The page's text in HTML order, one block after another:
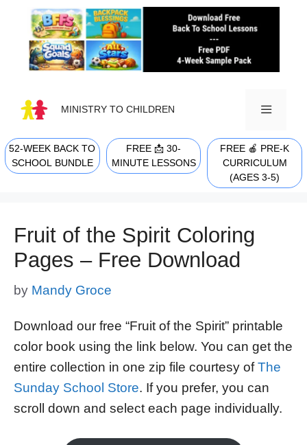
content
MINISTRY TO CHILDREN
MENU
52-WEEK BACK TO
SCHOOL BUNDLE
FREE 📩 30-
MINUTE LESSONS
FREE 🍎 PRE-K
CURRICULUM
(AGES 3-5)
Fruit of the Spirit Coloring
Pages – Free Download
by Mandy Groce
Download our free “Fruit of the Spirit” printable
color book using the link below. You can get the
entire collection in one zip file courtesy ofThe
Sunday School Store. If you prefer, you can
scroll down and select each page individually.